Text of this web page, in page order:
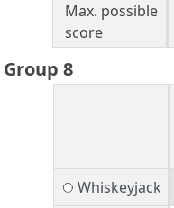
Max. possible
score
Group 8
Whiskeyjack